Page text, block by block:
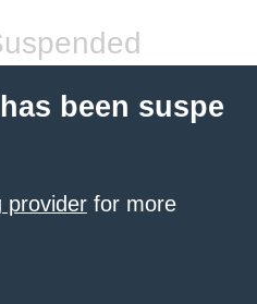
been suspe
provider for more